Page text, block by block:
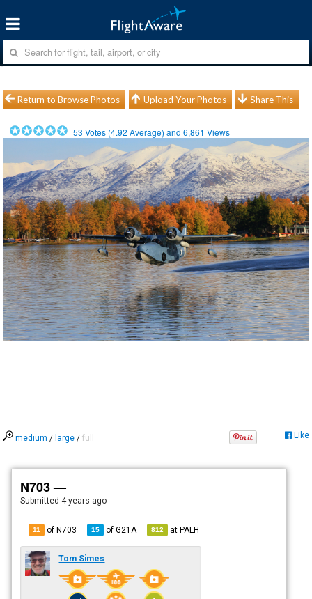
Return to Browse Photos Upload Your Photos Share This
53 Votes (4.92 Average) and6,861 Views
medium / large /full Like
N703 —
Submitted 4 years ago
11 of N703 15 ofG21A 812 atPALH
Tom Simes